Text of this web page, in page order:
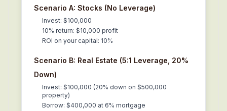
Scenario A: Stocks (No Leverage)
Invest: $100,000
10% return: $10,000 profit
ROI on your capital: 10%
Scenario B: Real Estate (5:1 Leverage, 20%
Down)
Invest: $100,000 (20% down on $500,000
property)
Borrow: $400,000 at 6% mortgage